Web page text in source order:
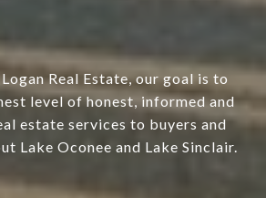
Real Estate, our goal is to
level of honest, informed and
estate services to buyers and
Lake Oconee and Lake Sinclair.